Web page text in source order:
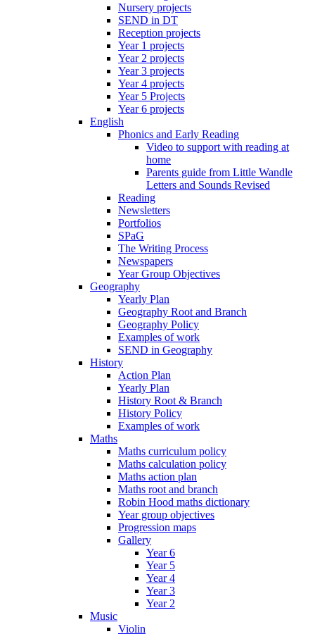
Nursery projects
SEND in DT
Reception projects
Year 1 projects
Year 2 projects
Year 3 projects
Year 4 projects
Year 5 Projects
Year 6 projects
English
Phonics and Early Reading
Video to support with reading at
home
Parents guide from Little Wandle
Letters and Sounds Revised
Reading
Newsletters
Portfolios
SPaG
The Writing Process
Newspapers
Year Group Objectives
Geography
Yearly Plan
Geography Root and Branch
Geography Policy
Examples of work
SEND in Geography
History
Action Plan
Yearly Plan
History Root & Branch
History Policy
Examples of work
Maths
Maths curriculum policy
Maths calculation policy
Maths action plan
Maths root and branch
Robin Hood maths dictionary
Year group objectives
Progression maps
Gallery
Year 6
Year 5
Year 4
Year 3
Year 2
Music
Violin